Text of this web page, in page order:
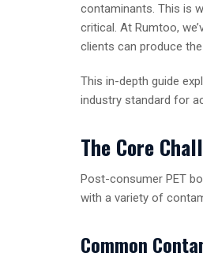
contaminants. This is
critical. At Rumtoo,
clients can produce
This in-depth guide
industry standard for
The Core
Post-consumer PET
with a variety of
Common